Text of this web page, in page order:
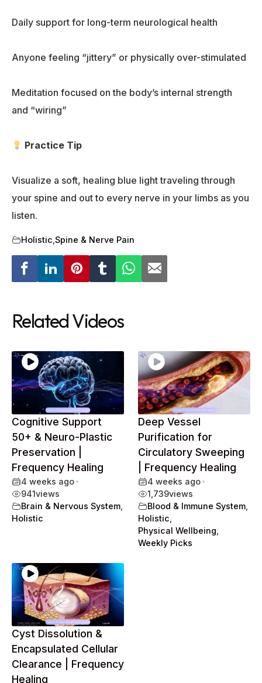
Daily support for long-term neurological health
Anyone feeling “jittery” or physically over-stimulated
Meditation focused on the body’s internal strength
and “wiring”
Practice Tip
Visualize a soft, healing blue light traveling through
your spine and out to every nerve in your limbs as you
listen.
Holistic Spine & Nerve Pain
Related Videos
Cognitive Support
50+ & Neuro-Plastic
Preservation |
Frequency Healing
4 weeks ago•
941views
Brain & Nervous System
Holistic
Deep Vessel
Purification for
Circulatory Sweeping
| Frequency Healing
4 weeks ago•
1,739views
Blood & Immune System
Holistic
Physical Wellbeing
Weekly Picks
Cyst Dissolution &
Encapsulated Cellular
Clearance | Frequency
Healing